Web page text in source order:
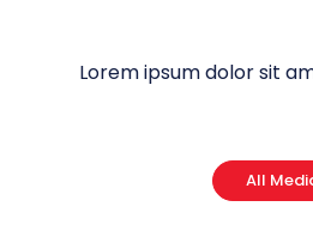
Lorem ipsum dolor sit
All